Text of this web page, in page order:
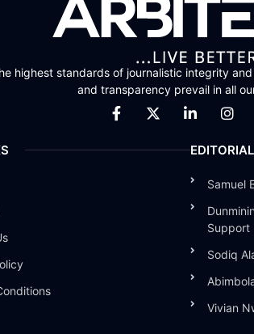
highest standards of journalistic integrity
and transparency prevail in all
Samuel
Support
Sodiq
Vivian